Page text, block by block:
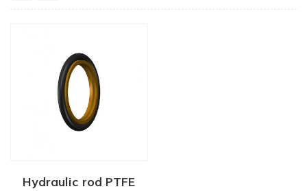
Hydraulic rod PTFE